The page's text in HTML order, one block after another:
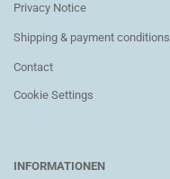
Privacy Notice
Shipping & payment conditions
Contact
Cookie Settings
INFORMATIONEN